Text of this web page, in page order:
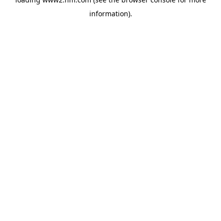
information).